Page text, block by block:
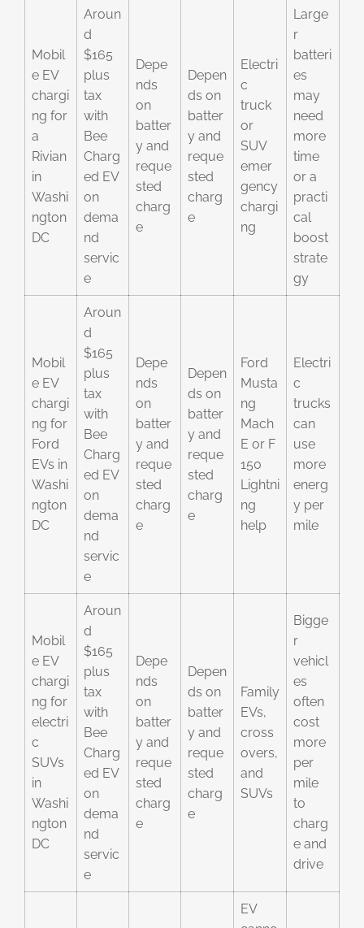
Mobil
e EV
chargi
ng for
a
Rivian
in
Washi
ngton
DC
Aroun
d
$165
plus
tax
with
Bee
Charg
ed EV
on
dema
nd
servic
e
Depe
nds
on
batter
y and
reque
sted
charg
e
Depen
ds on
batter
y and
reque
sted
charg
e
Electri
c
truck
or
SUV
emer
gency
chargi
ng
Large
r
batteri
es
may
need
more
time
or a
practi
cal
boost
strate
gy
Mobil
e EV
chargi
ng for
Ford
EVs in
Washi
ngton
DC
Aroun
d
$165
plus
tax
with
Bee
Charg
ed EV
on
dema
nd
servic
e
Depe
nds
on
batter
y and
reque
sted
charg
e
Depen
ds on
batter
y and
reque
sted
charg
e
Ford
Musta
ng
Mach
E or F
150
Lightni
ng
help
Electri
c
trucks
can
use
more
energ
y per
mile
Mobil
e EV
chargi
ng for
electri
c
SUVs
in
Washi
ngton
DC
Aroun
d
$165
plus
tax
with
Bee
Charg
ed EV
on
dema
nd
servic
e
Depe
nds
on
batter
y and
reque
sted
charg
e
Depen
ds on
batter
y and
reque
sted
charg
e
Family
EVs,
cross
overs,
and
SUVs
Bigge
r
vehicl
es
often
cost
more
per
mile
to
charg
e and
drive
EV